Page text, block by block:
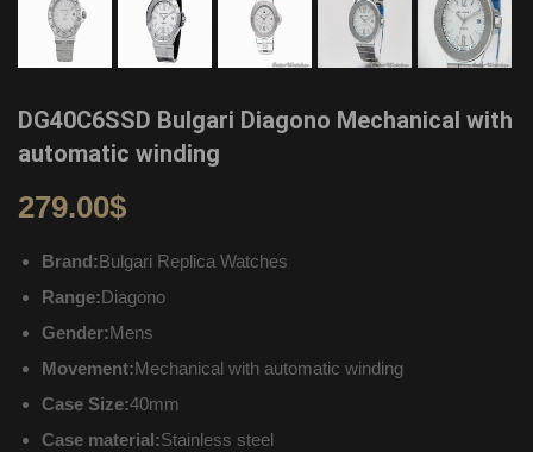
DG40C6SSD Bulgari Diagono Mechanical with
automatic winding
279.00$
Brand:Bulgari Replica Watches
Range:Diagono
Gender:Mens
Movement:Mechanical with automatic winding
Case Size:40mm
Case material:Stainless steel